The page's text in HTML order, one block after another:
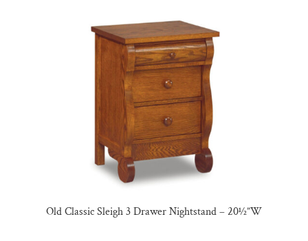
Old Classic Sleigh 3 Drawer Nightstand – 20½”W